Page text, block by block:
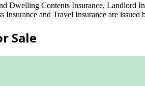
Contents Insurance, Landlord
Insurance and Travel Insurance are
Sale